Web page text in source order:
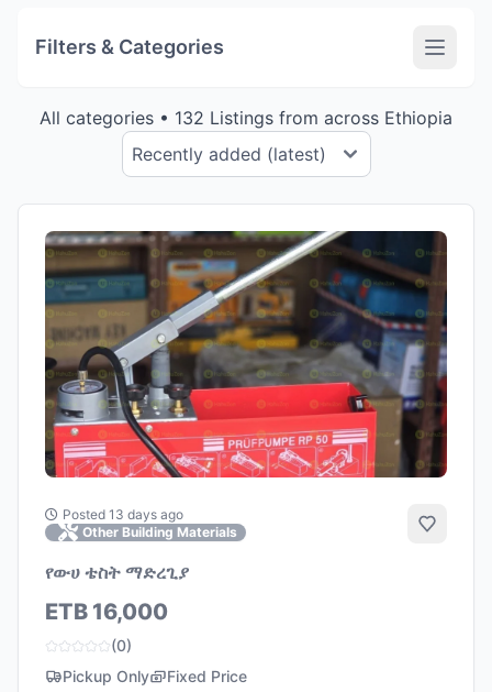
Filters & Categories
All categories • 132 Listings from across Ethiopia
Posted 13 days ago
Other Building Materials
Add to
የውሀ ቴስት ማድረጊያ
ETB 16,000
(0)
Pickup Only
Fixed Price